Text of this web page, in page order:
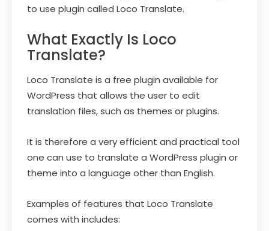
to use plugin called Loco Translate.
What Exactly Is Loco
Translate?
Loco Translate is a free plugin available for
WordPress that allows the user to edit
translation files, such as themes or plugins.
It is therefore a very efficient and practical tool
one can use to translate a WordPress plugin or
theme into a language other than English.
Examples of features that Loco Translate
comes with includes: